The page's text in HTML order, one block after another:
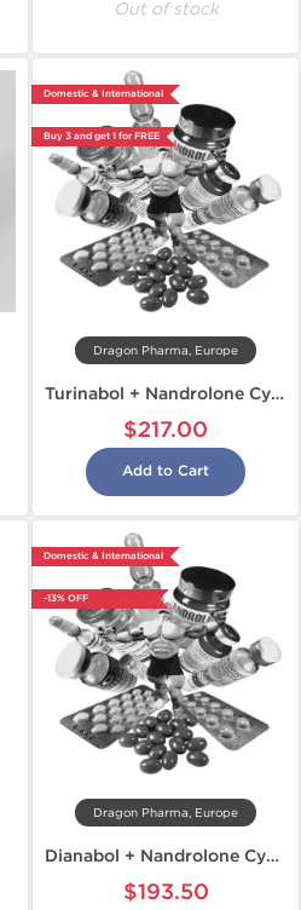
Out of stock
Domestic & International
Buy 3 and get 1 for FREE
Dragon Pharma, Europe
Turinabol + Nandrolone Cycle
$217.00
Add to Cart
Domestic & International
-13% OFF
Dragon Pharma, Europe
Dianabol + Nandrolone Cycle
$193.50